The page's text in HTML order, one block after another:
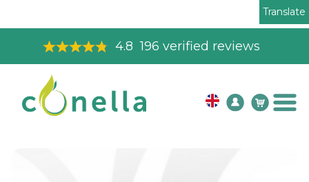
Translate
4.8 196 verified reviews